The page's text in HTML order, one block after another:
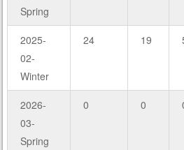
Spring
2025-
02-
Winter
24 19
2026-
03-
Spring
0 0